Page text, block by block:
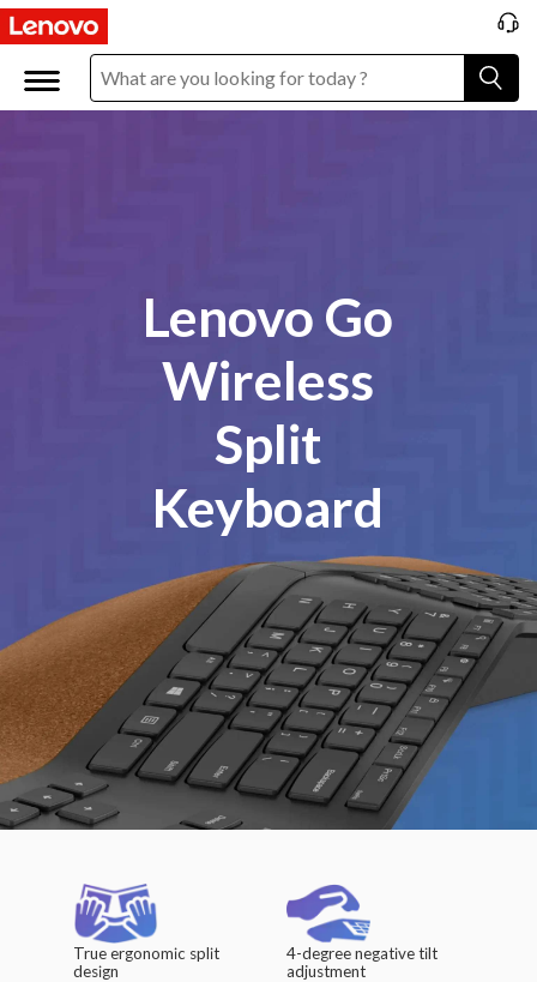
Lenovo Go
Wireless
Split
Keyboard
True ergonomic split
design
4-degree negative tilt
adjustment